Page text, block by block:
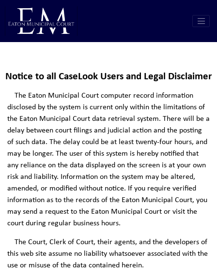
Notice to all CaseLook Users and Legal Disclaimer
The Eaton Municipal Court computer record information
disclosed by the system is current only within the limitations of
the Eaton Municipal Court data retrieval system. There will be a
delay between court filings and judicial action and the posting
of such data. The delay could be at least twenty-four hours, and
may be longer. The user of this system is hereby notified that
any reliance on the data displayed on the screen is at your own
risk and liability. Information on the system may be altered,
amended, or modified without notice. If you require verified
information as to the records of the Eaton Municipal Court, you
may send a request to the Eaton Municipal Court or visit the
court during regular business hours.
The Court, Clerk of Court, their agents, and the developers of
this web site assume no liability whatsoever associated with the
use or misuse of the data contained herein.